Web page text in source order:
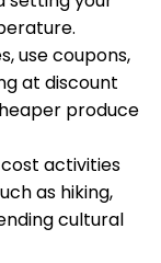
use coupons,
at discount
produce
activities
as hiking,
cultural